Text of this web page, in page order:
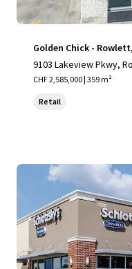
Golden Chick -
9103 Lakeview Pkwy,
CHF 2,585,000 | 359 m²
Retail